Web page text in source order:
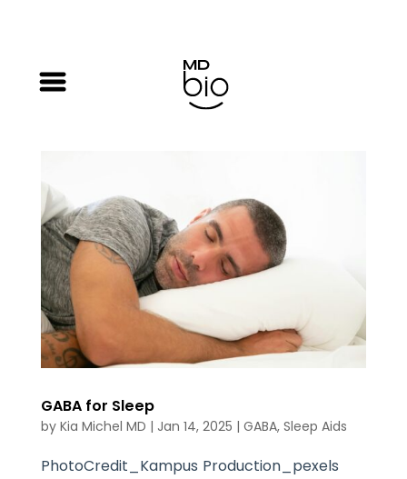
GABA for Sleep
by Kia Michel MD | Jan 14, 2025 | GABA, Sleep Aids
PhotoCredit_Kampus Production_pexels